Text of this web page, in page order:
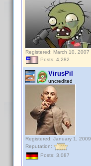
Registered: March 10, 2007
Posts: 4,282
VirusPil
uncredited
Registered: January 1, 2009
Reputation:
Posts: 3,087